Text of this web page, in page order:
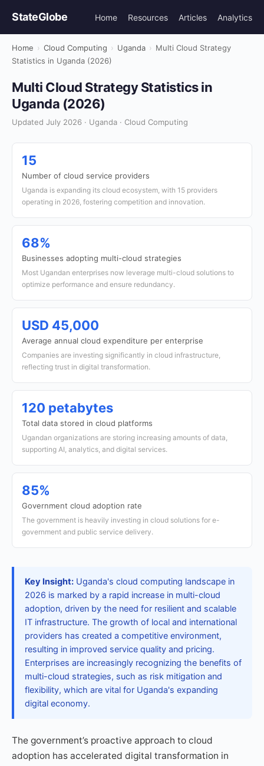
StateGlobe Home Resources Articles Analytics
Home › Cloud Computing › Uganda › Multi Cloud Strategy
Statistics in Uganda (2026)
Multi Cloud Strategy Statistics in
Uganda (2026)
Updated July 2026 · Uganda · Cloud Computing
15
Number of cloud service providers
Uganda is expanding its cloud ecosystem, with 15 providers
operating in 2026, fostering competition and innovation.
68%
Businesses adopting multi-cloud strategies
Most Ugandan enterprises now leverage multi-cloud solutions to
optimize performance and ensure redundancy.
USD 45,000
Average annual cloud expenditure per enterprise
Companies are investing significantly in cloud infrastructure,
reflecting trust in digital transformation.
120 petabytes
Total data stored in cloud platforms
Ugandan organizations are storing increasing amounts of data,
supporting AI, analytics, and digital services.
85%
Government cloud adoption rate
The government is heavily investing in cloud solutions for e-
government and public service delivery.
Key Insight: Uganda's cloud computing landscape in
2026 is marked by a rapid increase in multi-cloud
adoption, driven by the need for resilient and scalable
IT infrastructure. The growth of local and international
providers has created a competitive environment,
resulting in improved service quality and pricing.
Enterprises are increasingly recognizing the benefits of
multi-cloud strategies, such as risk mitigation and
flexibility, which are vital for Uganda's expanding
digital economy.
The government’s proactive approach to cloud
adoption has accelerated digital transformation in